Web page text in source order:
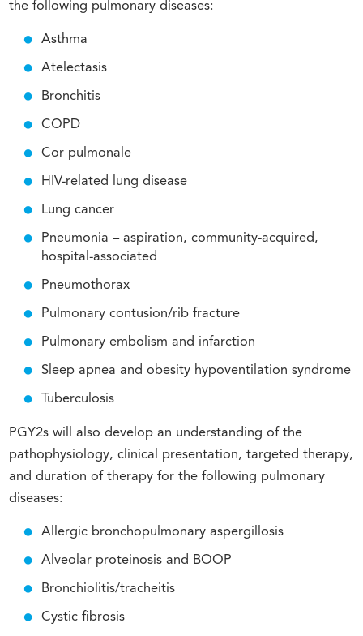
the following pulmonary diseases:
Asthma
Atelectasis
Bronchitis
COPD
Cor pulmonale
HIV-related lung disease
Lung cancer
Pneumonia – aspiration, community-acquired,
hospital-associated
Pneumothorax
Pulmonary contusion/rib fracture
Pulmonary embolism and infarction
Sleep apnea and obesity hypoventilation syndrome
Tuberculosis
PGY2s will also develop an understanding of the
pathophysiology, clinical presentation, targeted therapy,
and duration of therapy for the following pulmonary
diseases:
Allergic bronchopulmonary aspergillosis
Alveolar proteinosis and BOOP
Bronchiolitis/tracheitis
Cystic fibrosis